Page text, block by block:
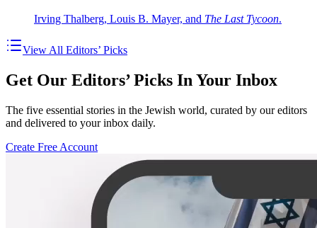
Irving Thalberg, Louis B. Mayer, and The Last Tycoon.
View All Editors’ Picks
Get Our Editors’ Picks In Your Inbox
The five essential stories in the Jewish world, curated by our editors
and delivered to your inbox daily.
Create Free Account